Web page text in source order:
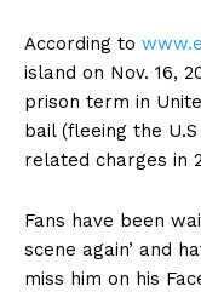
According to
island on Nov. 16,
prison term in
bail (fleeing the
related charges in
Fans have been
scene again’ and
miss him on his